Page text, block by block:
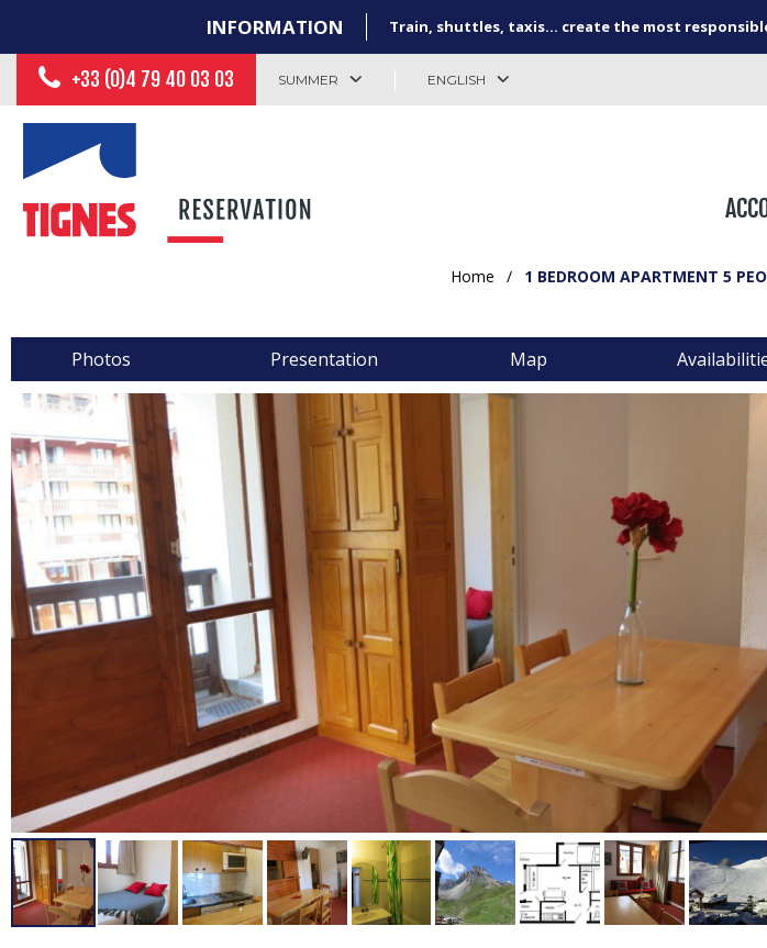
INFORMATION Train, shuttles, taxis... create the most
+33 (0)4 79 40 03 03 SUMMER ENGLISH
Home / 1 BEDROOM APARTMENT 5
Photos Presentation Map